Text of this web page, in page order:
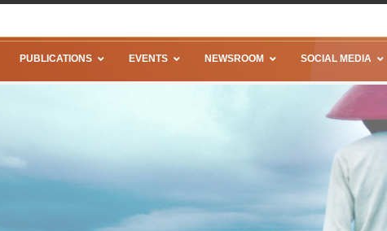
PUBLICATIONS EVENTS NEWSROOM SOCIAL MEDIA